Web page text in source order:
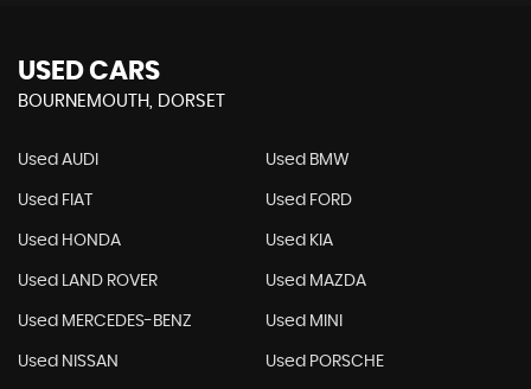
USED CARS
BOURNEMOUTH, DORSET
Used AUDI Used BMW
Used FIAT Used FORD
Used HONDA Used KIA
Used LAND ROVER Used MAZDA
Used MERCEDES-BENZ Used MINI
Used NISSAN Used PORSCHE